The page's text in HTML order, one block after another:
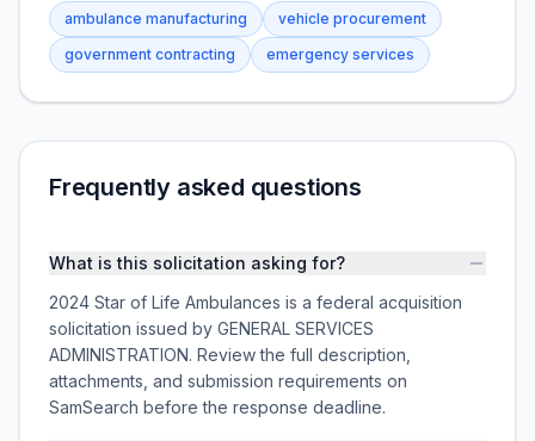
ambulance manufacturing
vehicle procurement
government contracting
emergency services
Frequently asked questions
What is this solicitation asking for?
2024 Star of Life Ambulances is a federal acquisition
solicitation issued by GENERAL SERVICES
ADMINISTRATION. Review the full description,
attachments, and submission requirements on
SamSearch before the response deadline.